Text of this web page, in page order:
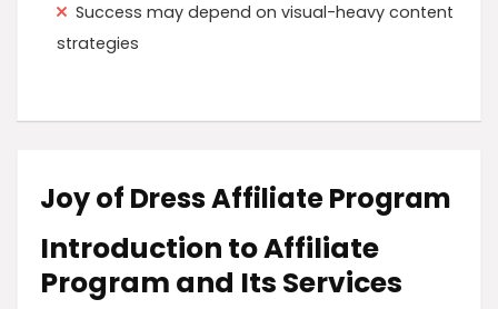
Success may depend on visual-heavy content
strategies
Joy of Dress Affiliate Program
Introduction to Affiliate
Program and Its Services